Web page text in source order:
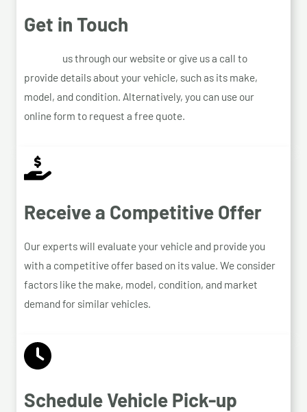
Get in Touch
us through our website or give us a call to
provide details about your vehicle, such as its make,
model, and condition. Alternatively, you can use our
online form to request a free quote.
Receive a Competitive Offer
Our experts will evaluate your vehicle and provide you
with a competitive offer based on its value. We consider
factors like the make, model, condition, and market
demand for similar vehicles.
Schedule Vehicle Pick-up